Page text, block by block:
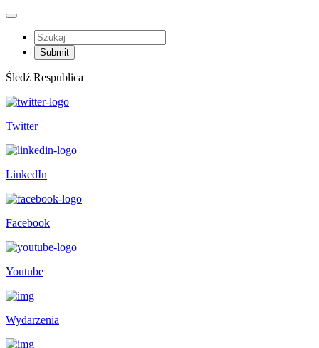
Śledź Respublica
Twitter
LinkedIn
Facebook
Youtube
Wydarzenia